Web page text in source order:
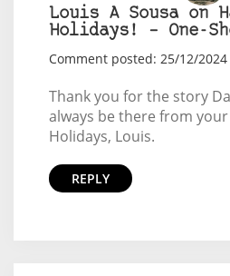
Louis A Sousa on
Holidays! – One-
Comment posted: 25/12/2024
Thank you for the story
always be there from
Holidays, Louis.
REPLY